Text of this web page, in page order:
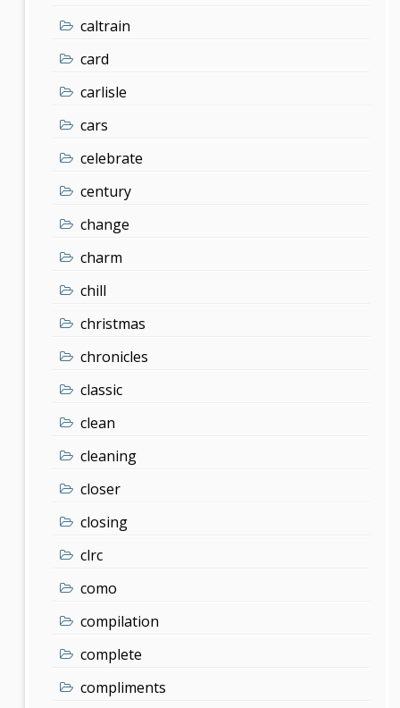
caltrain
card
carlisle
cars
celebrate
century
change
charm
chill
christmas
chronicles
classic
clean
cleaning
closer
closing
clrc
como
compilation
complete
compliments